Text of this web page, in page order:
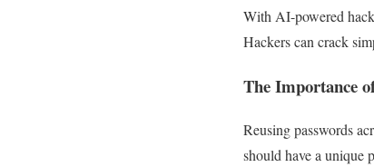
With AI-powered
Hackers can crack
The Importance
Reusing passwords
should have a unique